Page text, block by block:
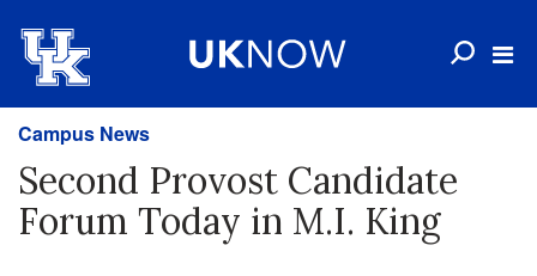
Campus News
Second Provost Candidate
Forum Today in M.I. King